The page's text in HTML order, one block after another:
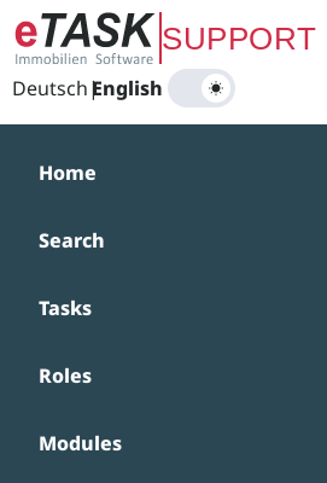
Zum Hauptinhalt springen
SUPPORT
Deutsch|
English
Home
Search
Tasks
Roles
Modules